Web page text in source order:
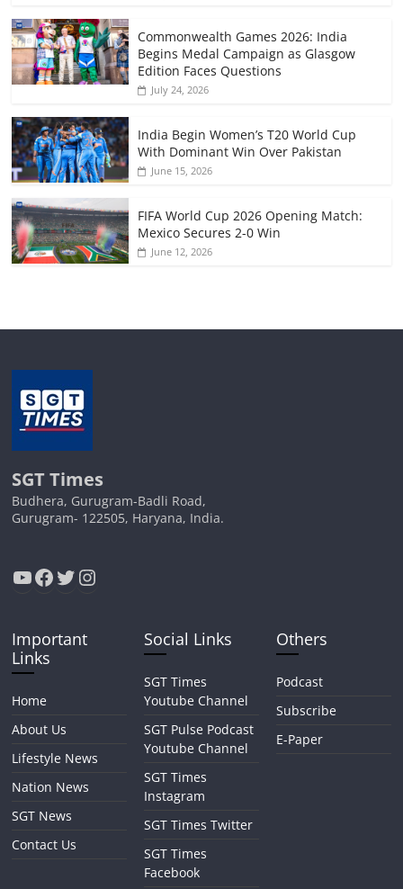
Commonwealth Games 2026: India
Begins Medal Campaign as Glasgow
Edition Faces Questions
July 24, 2026
India Begin Women’s T20 World Cup
With Dominant Win Over Pakistan
June 15, 2026
FIFA World Cup 2026 Opening Match:
Mexico Secures 2-0 Win
June 12, 2026
SGT Times
Budhera, Gurugram-Badli Road,
Gurugram- 122505, Haryana, India.
YouTube
Facebook
Twitter
Instagram
Important
Links
Home
About Us
Lifestyle News
Nation News
SGT News
Contact Us
Social Links
SGT Times
Youtube Channel
SGT Pulse Podcast
Youtube Channel
SGT Times
Instagram
SGT Times Twitter
SGT Times
Facebook
Others
Podcast
Subscribe
E-Paper